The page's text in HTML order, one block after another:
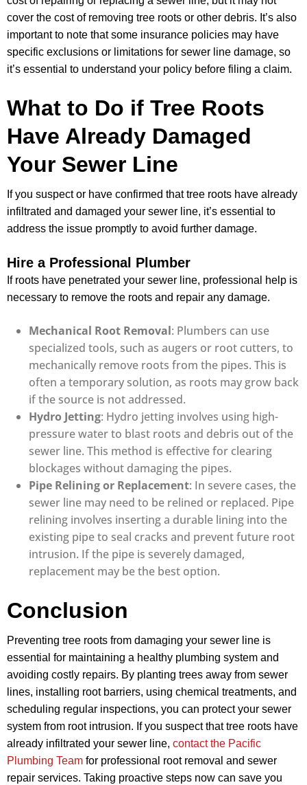
cover the cost of removing tree roots or other debris. It’s also
important to note that some insurance policies may have
specific exclusions or limitations for sewer line damage, so
it’s essential to understand your policy before filing a claim.
What to Do if Tree Roots
Have Already Damaged
Your Sewer Line
If you suspect or have confirmed that tree roots have already
infiltrated and damaged your sewer line, it’s essential to
address the issue promptly to avoid further damage.
Hire a Professional Plumber
If roots have penetrated your sewer line, professional help is
necessary to remove the roots and repair any damage.
Mechanical Root Removal: Plumbers can use
specialized tools, such as augers or root cutters, to
mechanically remove roots from the pipes. This is
often a temporary solution, as roots may grow back
if the source is not addressed.
Hydro Jetting: Hydro jetting involves using high-
pressure water to blast roots and debris out of the
sewer line. This method is effective for clearing
blockages without damaging the pipes.
Pipe Relining or Replacement: In severe cases, the
sewer line may need to be relined or replaced. Pipe
relining involves inserting a durable lining into the
existing pipe to seal cracks and prevent future root
intrusion. If the pipe is severely damaged,
replacement may be the best option.
Conclusion
Preventing tree roots from damaging your sewer line is
essential for maintaining a healthy plumbing system and
avoiding costly repairs. By planting trees away from sewer
lines, installing root barriers, using chemical treatments, and
scheduling regular inspections, you can protect your sewer
system from root intrusion. If you suspect that tree roots have
already infiltrated your sewer line, contact the Pacific
Plumbing Team for professional root removal and sewer
repair services. Taking proactive steps now can save you